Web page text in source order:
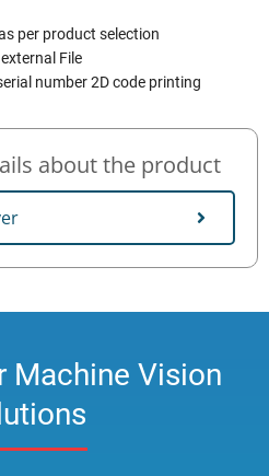
per product selection
File
number 2D code printing
about the product
Machine Vision